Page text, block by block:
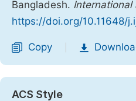
Bangladesh. International
https://doi.org/10.11648/
Copy
ACS Style